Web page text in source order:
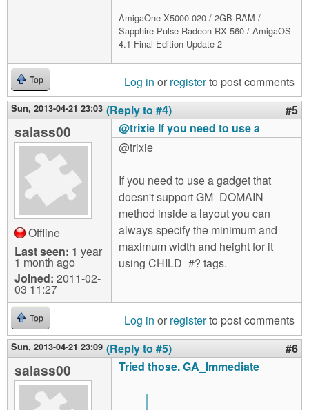
AmigaOne X5000-020 / 2GB RAM /
Sapphire Pulse Radeon RX 560 / AmigaOS
4.1 Final Edition Update 2
Top Log in or registerto post comments
Sun, 2013-04-21 23:03 (Reply to #4) #5
salass00
Offline
Last seen: 1 year
1 month ago
Joined: 2011-02-
03 11:27
@trixie If you need to use a
@trixie
If you need to use a gadget that
doesn't support GM_DOMAIN
method inside a layout you can
always specify the minimum and
maximum width and height for it
using CHILD_#? tags.
Top Log in or registerto post comments
Sun, 2013-04-21 23:09 (Reply to #5) #6
salass00 Tried those. GA_Immediate